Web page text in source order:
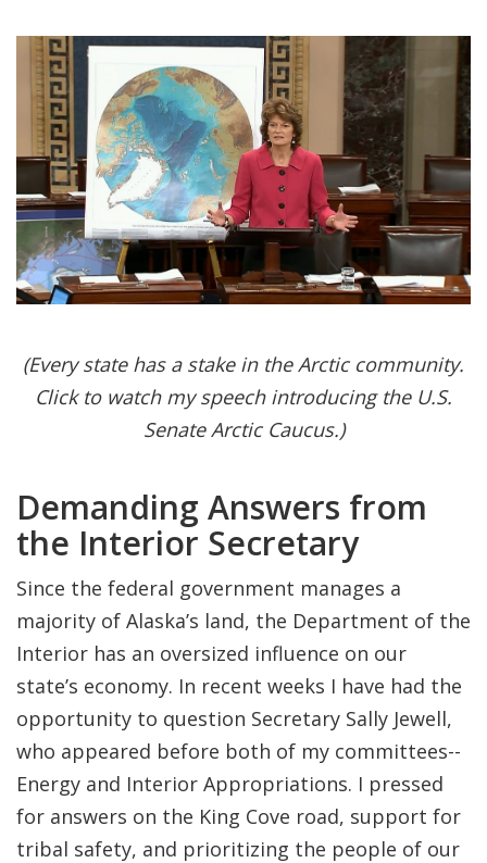
(Every state has a stake in the Arctic community.
Click to watch my speech introducing the U.S.
Senate Arctic Caucus.)
Demanding Answers from
the Interior Secretary
Since the federal government manages a
majority of Alaska’s land, the Department of the
Interior has an oversized influence on our
state’s economy. In recent weeks I have had the
opportunity to question Secretary Sally Jewell,
who appeared before both of my committees--
Energy and Interior Appropriations. I pressed
for answers on the King Cove road, support for
tribal safety, and prioritizing the people of our